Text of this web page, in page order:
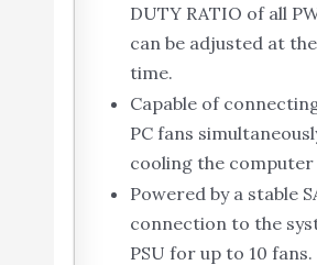
DUTY RATIO of all
can be adjusted at
time.
Capable of
PC fans
cooling the computer
Powered by a stable
connection to the
PSU for up to 10 fans.